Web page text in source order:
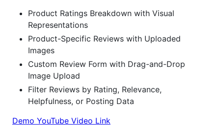
Product Ratings Breakdown with Visual
Representations
Product-Specific Reviews with Uploaded
Images
Custom Review Form with Drag-and-Drop
Image Upload
Filter Reviews by Rating, Relevance,
Helpfulness, or Posting Data
Demo YouTube Video Link